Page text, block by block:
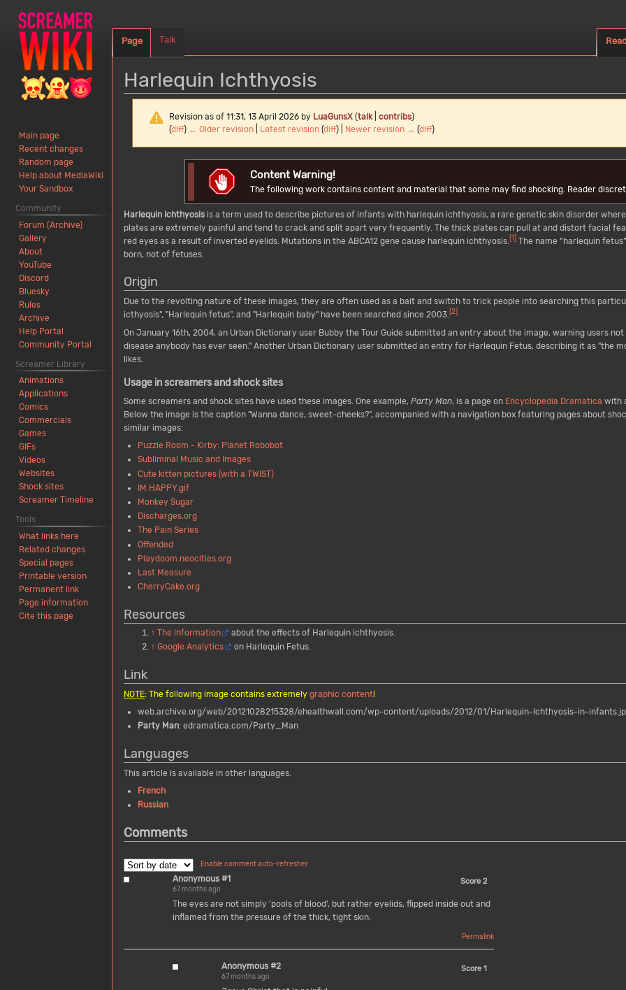
Harlequin Ichthyosis
Revision as of 11:31, 13 April 2026 by LuaGunsX (talk| contribs)
(diff) ← Older revision| Latest revision(diff) | Newer revision → (diff)
Content Warning!
The following work contains content and material that some may find shocking. Reader
Harlequin Ichthyosis is a term used to describe pictures of infants with harlequin ichthyosis, a rare genetic skin disorder
plates are extremely painful and tend to crack and split apart very frequently. The thick plates can pull at and distort facial
red eyes as a result of inverted eyelids. Mutations in the ABCA12 gene cause harlequin ichthyosis.[1] The name “harlequin
born, not of fetuses.
Origin
Due to the revolting nature of these images, they are often used as a bait and switch to trick people into searching this
icthyosis", "Harlequin fetus", and "Harlequin baby" have been searched since 2003. 2
On January 16th, 2004, an Urban Dictionary user Bubby the Tour Guide submitted an entry about the image, warning users
disease anybody has ever seen." Another Urban Dictionary user submitted an entry for Harlequin Fetus, describing it as "the
likes.
Usage in screamers and shock sites
Some screamers and shock sites have used these images. One example, Party Man, is a page on Encyclopedia Dramatica with
Below the image is the caption "Wanna dance, sweet-cheeks?", accompanied with a navigation box featuring pages about
similar images:
Puzzle Room - Kirby: Planet Robobot
Subliminal Music and Images
Cute kitten pictures (with a TWIST)
IM HAPPY.gif
Monkey Sugar
Discharges.org
The Pain Series
Offended
Playdoom.neocities.org
Last Measure
CherryCake.org
Resources
↑ The information
about the effects of Harlequin ichthyosis.
↑ Google Analytics on Harlequin Fetus.
Link
NOTE: The following image contains extremely graphic content!
web.archive.org/web/20121028215328/ehealthwall.com/wp-content/uploads/2012/01/Harlequin-Ichthyosis-in-
Party Man: edramatica.com/Party_Man
Languages
This article is available in other languages.
French
Russian
Comments
Enable comment auto-refresher
Anonymous #1
67 months ago
Score 2
The eyes are not simply 'pools of blood', but rather eyelids, flipped inside out and
inflamed from the pressure of the thick, tight skin.
Permalink
Anonymous #2
67 months ago
Score 1
Page Talk
Main page
Recent changes
Random page
Help about MediaWiki
Your Sandbox
Community
Forum (Archive)
Gallery
About
YouTube
Discord
Bluesky
Rules
Archive
Help Portal
Community Portal
Screamer Library
Animations
Applications
Comics
Commercials
Games
GIFs
Videos
Websites
Shock sites
Screamer Timeline
Tools
What links here
Related changes
Special pages
Printable version
Permanent link
Page information
Cite this page